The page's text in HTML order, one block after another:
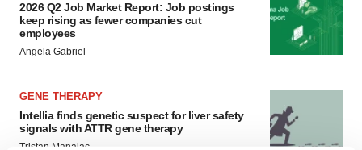
2026 Q2 Job Market Report: Job postings
keep rising as fewer companies cut
employees
Angela Gabriel
GENE THERAPY
Intellia finds genetic suspect for liver safety
signals with ATTR gene therapy
Tristan Manalac